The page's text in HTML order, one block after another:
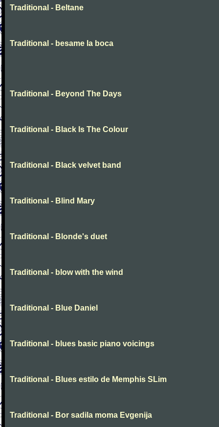
Traditional - Beltane
Traditional - besame la boca
Traditional - Beyond The Days
Traditional - Black Is The Colour
Traditional - Black velvet band
Traditional - Blind Mary
Traditional - Blonde's duet
Traditional - blow with the wind
Traditional - Blue Daniel
Traditional - blues basic piano voicings
Traditional - Blues estilo de Memphis SLim
Traditional - Bor sadila moma Evgenija